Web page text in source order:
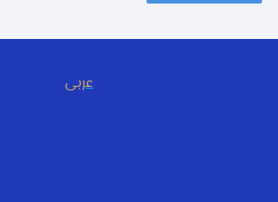
عربى